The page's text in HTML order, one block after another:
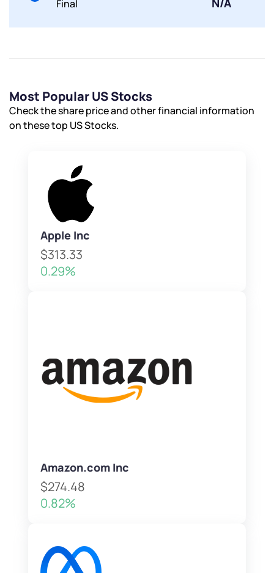
Final N/A
Most Popular US Stocks
Check the share price and other financial information
on these top US Stocks.
Apple Inc
$313.33
0.29%
Amazon.com Inc
$274.48
0.82%